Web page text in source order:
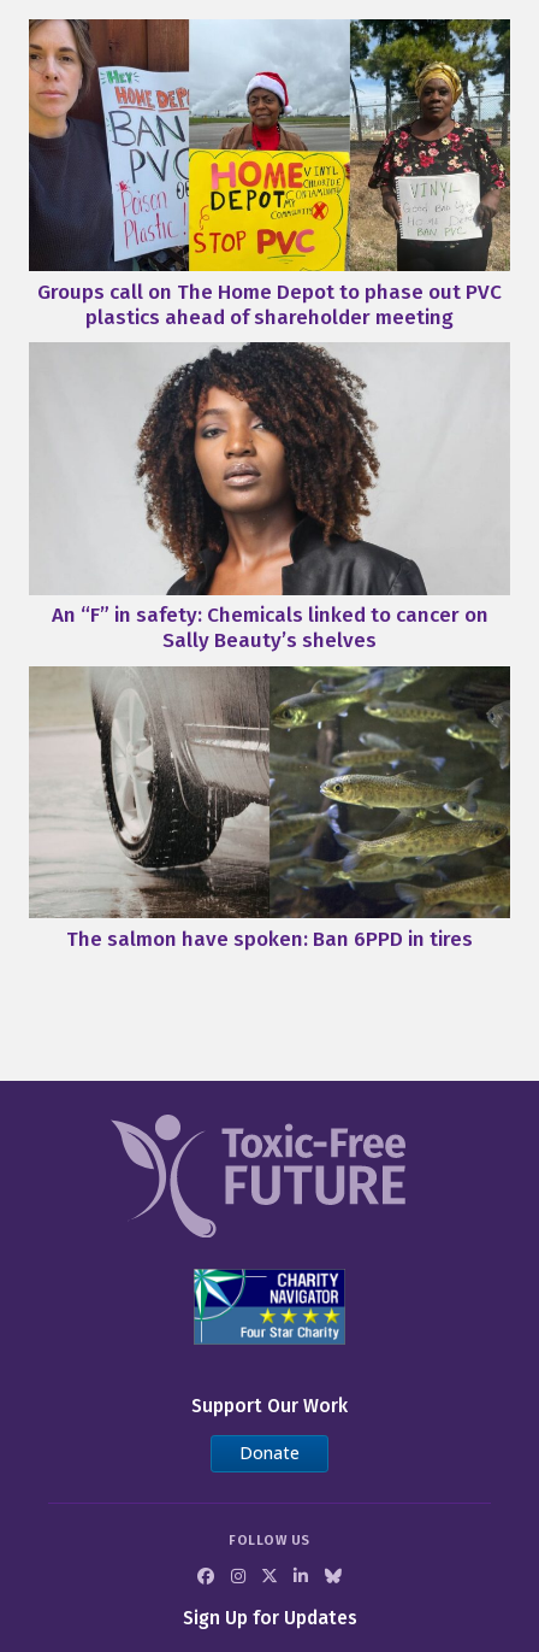
Groups call on The Home Depot to phase out PVC
plastics ahead of shareholder meeting
An “F” in safety: Chemicals linked to cancer on
Sally Beauty’s shelves
The salmon have spoken: Ban 6PPD in tires
Support Our Work
Donate
FOLLOW US
Sign Up for Updates